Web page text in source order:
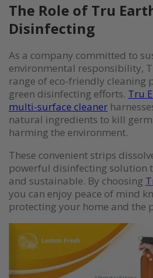
The Role of Tru
Disinfecting
As a company committed to
environmental responsibility,
range of eco-friendly
green disinfecting efforts. Tru
multi-surface cleaner
natural ingredients to kill
harming the environment.
These convenient strips
powerful disinfecting solution
and sustainable. By choosing
you can enjoy peace of mind
protecting your home and the